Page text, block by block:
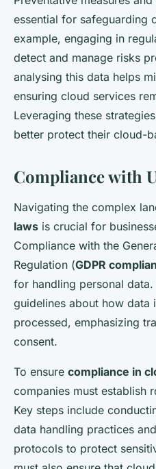
essential for safeguarding
example, engaging in
detect and manage risks
analysing this data helps
ensuring cloud services
Leveraging these
better protect their cloud-
Compliance with
Navigating the complex
laws is crucial for
Compliance with the
Regulation (GDPR
for handling personal
guidelines about how data
processed, emphasizing
consent.
To ensure compliance in
companies must establish
Key steps include
data handling practices
protocols to protect